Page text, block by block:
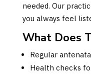
needed. Our
you always feel
What Does
Regular
Health checks